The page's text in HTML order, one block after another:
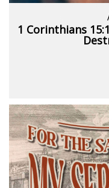
1 Corinthians